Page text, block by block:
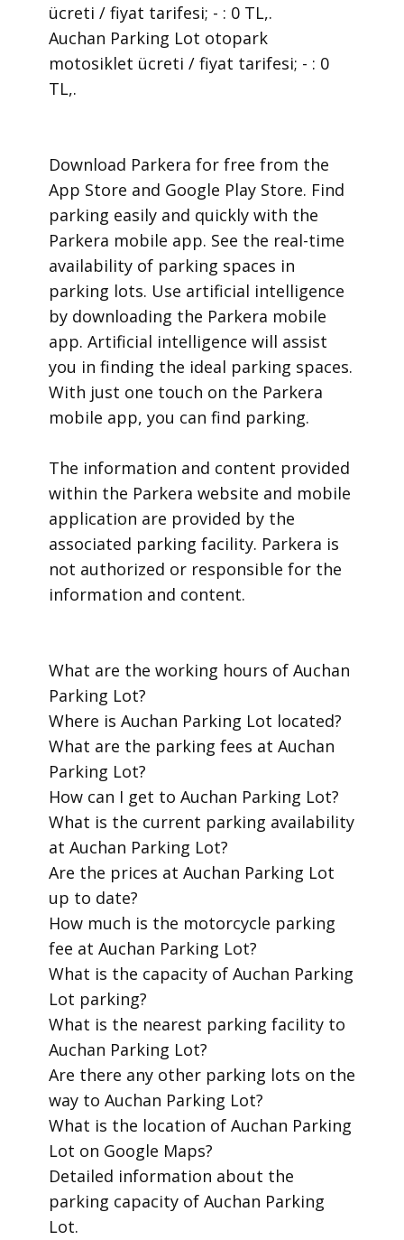
ücreti / fiyat tarifesi; - : 0 TL,.
Auchan Parking Lot otopark
motosiklet ücreti / fiyat tarifesi; - : 0
TL,.
​Download Parkera for free from the
App Store and Google Play Store. Find
parking easily and quickly with the
Parkera mobile app. See the real-time
availability of parking spaces in
parking lots. Use artificial intelligence
by downloading the Parkera mobile
app. Artificial intelligence will assist
you in finding the ideal parking spaces.
With just one touch on the Parkera
mobile app, you can find parking.
​The information and content provided
within the Parkera website and mobile
application are provided by the
associated parking facility. Parkera is
not authorized or responsible for the
information and content.
​What are the working hours of Auchan
Parking Lot?
​Where is Auchan Parking Lot located?
​What are the parking fees at Auchan
Parking Lot?
​How can I get to Auchan Parking Lot?
​What is the current parking availability
at Auchan Parking Lot?
​Are the prices at Auchan Parking Lot
up to date?
​How much is the motorcycle parking
fee at Auchan Parking Lot?
​What is the capacity of Auchan Parking
Lot parking?
​What is the nearest parking facility to
Auchan Parking Lot?
​Are there any other parking lots on the
way to Auchan Parking Lot?
​What is the location of Auchan Parking
Lot on Google Maps?
​Detailed information about the
parking capacity of Auchan Parking
Lot.